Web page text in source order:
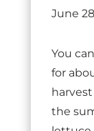
June
You
for
the